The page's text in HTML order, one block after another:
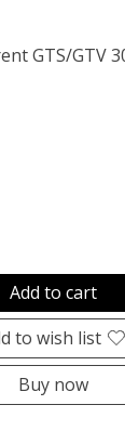
GTS/GTV
is
Add to cart
to wish list
Buy now